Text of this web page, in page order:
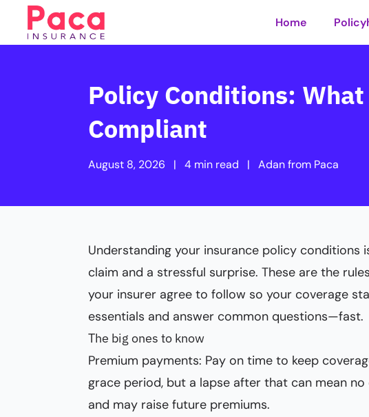
Home
Policy Conditions:
Compliant
August 8, 2026 | 4 min read | Adan from Paca
Understanding your insurance policy
claim and a stressful surprise. These are the
your insurer agree to follow so your coverage
essentials and answer common questions—fast.
The big ones to know
Premium payments: Pay on time to keep
grace period, but a lapse after that can mean
and may raise future premiums.